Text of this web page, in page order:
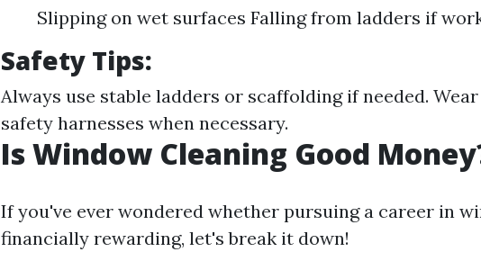
Slipping on wet surfaces Falling from ladders if
Safety Tips:
Always use stable ladders or scaffolding if needed.
safety harnesses when necessary.
Is Window Cleaning Good
If you've ever wondered whether pursuing a career in
financially rewarding, let's break it down!